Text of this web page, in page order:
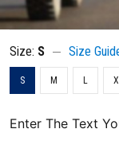
Size: S Size
S M L
Enter The Text